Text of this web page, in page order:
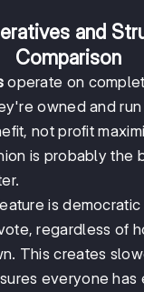
and
Comparison
operate on
owned and run
not profit
is probably the
is
regardless of
This creates
everyone has